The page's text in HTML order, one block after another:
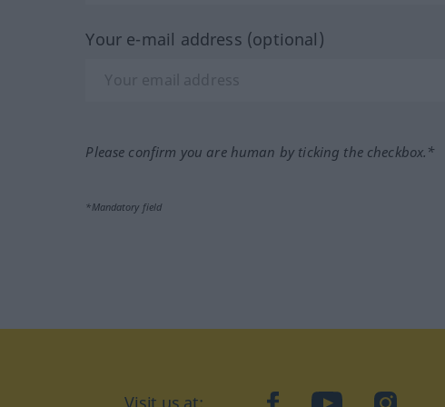
Your e-mail address (optional)
Please confirm you are human by ticking the checkbox.*
*Mandatory field
facebookYouTubeInstagram